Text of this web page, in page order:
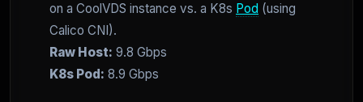
on a CoolVDS instance vs. a K8s Pod (using
Calico CNI).
Raw Host: 9.8 Gbps
K8s Pod: 8.9 Gbps